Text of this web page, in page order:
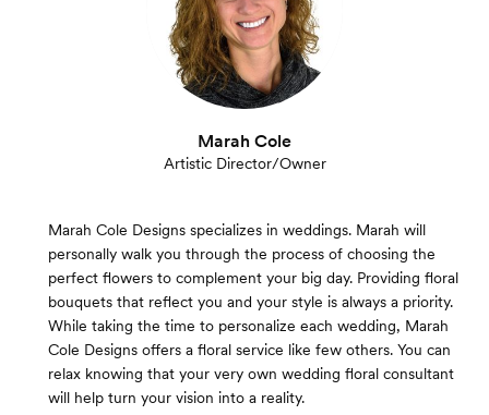
Marah Cole
Artistic Director/Owner
Marah Cole Designs specializes in weddings. Marah will
personally walk you through the process of choosing the
perfect flowers to complement your big day. Providing floral
bouquets that reflect you and your style is always a priority.
While taking the time to personalize each wedding, Marah
Cole Designs offers a floral service like few others. You can
relax knowing that your very own wedding floral consultant
will help turn your vision into a reality.